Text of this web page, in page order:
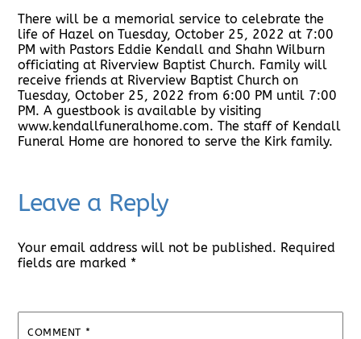
There will be a memorial service to celebrate the
life of Hazel on Tuesday, October 25, 2022 at 7:00
PM with Pastors Eddie Kendall and Shahn Wilburn
officiating at Riverview Baptist Church. Family will
receive friends at Riverview Baptist Church on
Tuesday, October 25, 2022 from 6:00 PM until 7:00
PM. A guestbook is available by visiting
www.kendallfuneralhome.com. The staff of Kendall
Funeral Home are honored to serve the Kirk family.
Leave a Reply
Your email address will not be published. Required
fields are marked *
COMMENT *